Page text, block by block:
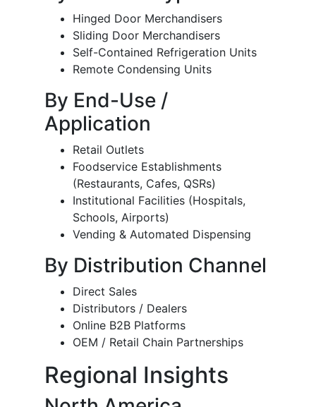
Hinged Door Merchandisers
Sliding Door Merchandisers
Self-Contained Refrigeration Units
Remote Condensing Units
By End-Use /
Application
Retail Outlets
Foodservice Establishments
(Restaurants, Cafes, QSRs)
Institutional Facilities (Hospitals,
Schools, Airports)
Vending & Automated Dispensing
By Distribution Channel
Direct Sales
Distributors / Dealers
Online B2B Platforms
OEM / Retail Chain Partnerships
Regional Insights